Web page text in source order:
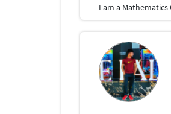
I am a